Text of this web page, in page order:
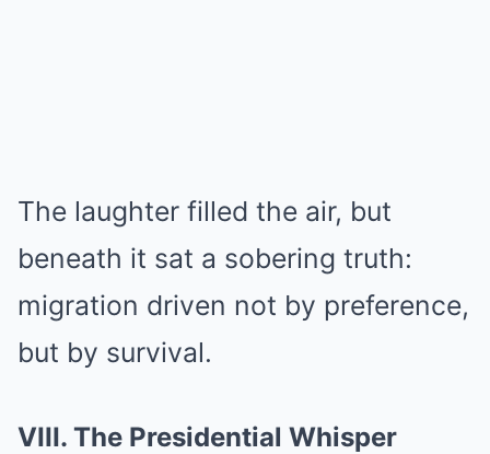
The laughter filled the air, but
beneath it sat a sobering truth:
migration driven not by preference,
but by survival.
VIII. The Presidential Whisper